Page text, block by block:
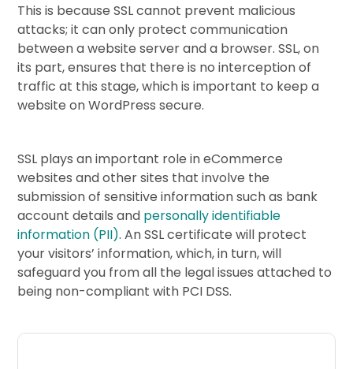
This is because SSL cannot prevent malicious
attacks; it can only protect communication
between a website server and a browser. SSL, on
its part, ensures that there is no interception of
traffic at this stage, which is important to keep a
website on WordPress secure.
SSL plays an important role in eCommerce
websites and other sites that involve the
submission of sensitive information such as bank
account details and personally identifiable
information (PII). An SSL certificate will protect
your visitors’ information, which, in turn, will
safeguard you from all the legal issues attached to
being non-compliant with PCI DSS.